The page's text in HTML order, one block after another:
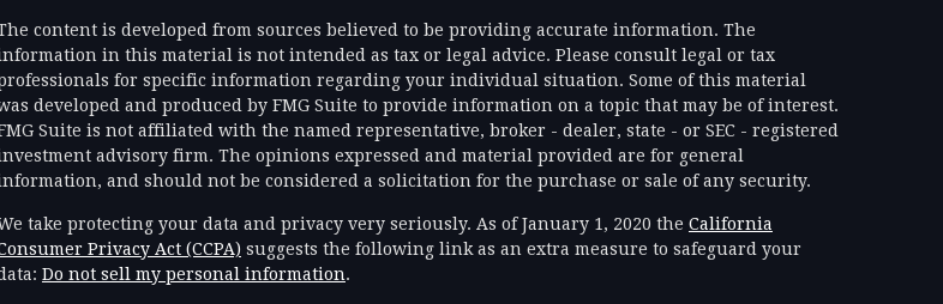
content is developed from sources believed to be providing accurate information. The
in this material is not intended as tax or legal advice. Please consult legal or tax
for specific information regarding your individual situation. Some of this material
developed and produced by FMG Suite to provide information on a topic that may be of interest.
Suite is not affiliated with the named representative, broker - dealer, state - or SEC - registered
advisory firm. The opinions expressed and material provided are for general
and should not be considered a solicitation for the purchase or sale of any security.
take protecting your data and privacy very seriously. As of January 1, 2020 the California
Privacy Act (CCPA) suggests the following link as an extra measure to safeguard your
Do not sell my personal information.